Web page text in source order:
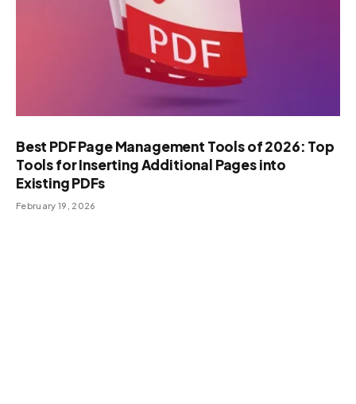
Best PDF Page Management Tools of 2026: Top
Tools for Inserting Additional Pages into
Existing PDFs
February 19, 2026